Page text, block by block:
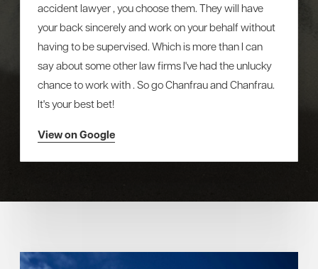
accident lawyer , you choose them. They will have
your back sincerely and work on your behalf without
having to be supervised. Which is more than I can
say about some other law firms I've had the unlucky
chance to work with . So go Chanfrau and Chanfrau.
It's your best bet!
View on Google